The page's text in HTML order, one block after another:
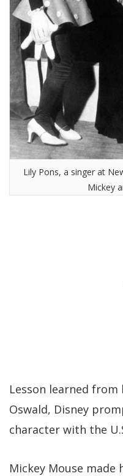
Lily Pons, a singer at
Mickey
Lesson learned
Oswald, Disney
character with the
Mickey Mouse